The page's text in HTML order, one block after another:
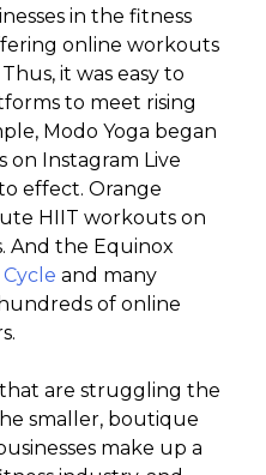
in the fitness
online workouts
it was easy to
to meet rising
Modo Yoga began
on Instagram Live
effect. Orange
HIIT workouts on
And the Equinox
and many
of online
that are struggling the
smaller, boutique
make up a